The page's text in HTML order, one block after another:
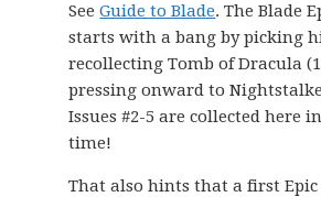
SeeGuide to Blade. The Blade
starts with a bang by picking
recollecting Tomb of Dracula
pressing onward to
Issues #2-5 are collected here
time!
That also hints that a first